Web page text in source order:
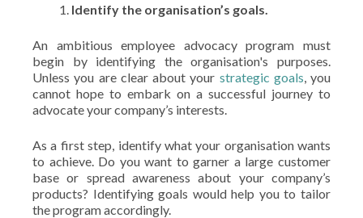
Identify the organisation’s goals.
An ambitious employee advocacy program must
begin by identifying the organisation's purposes.
Unless you are clear about your strategic goals , you
cannot hope to embark on a successful journey to
advocate your company’s interests.
As a first step, identify what your organisation wants
to achieve. Do you want to garner a large customer
base or spread awareness about your company’s
products? Identifying goals would help you to tailor
the program accordingly.